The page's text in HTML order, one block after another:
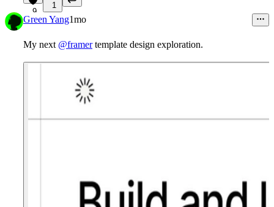
9
1
Green Yang1mo
My next @framertemplate design exploration.